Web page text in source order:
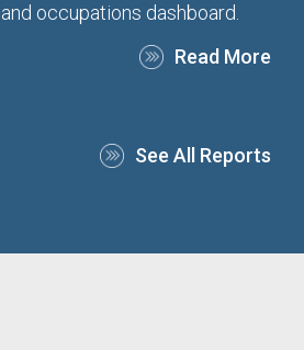
occupations dashboard.
Read More
See All Reports